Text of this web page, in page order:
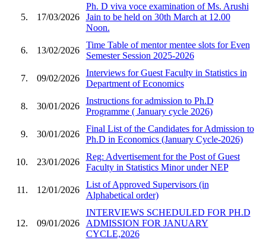
5. 17/03/2026
Ph. D viva voce examination of Ms. Arushi
Jain to be held on 30th March at 12.00
Noon.
6. 13/02/2026
Time Table of mentor mentee slots for Even
Semester Session 2025-2026
7. 09/02/2026
Interviews for Guest Faculty in Statistics in
Department of Economics
8. 30/01/2026
Instructions for admission to Ph.D
Programme ( January cycle 2026)
9. 30/01/2026
Final List of the Candidates for Admission to
Ph.D in Economics (January Cycle-2026)
10. 23/01/2026
Reg: Advertisement for the Post of Guest
Faculty in Statistics Minor under NEP
11. 12/01/2026
List of Approved Supervisors (in
Alphabetical order)
12. 09/01/2026
INTERVIEWS SCHEDULED FOR PH.D
ADMISSION FOR JANUARY
CYCLE,2026